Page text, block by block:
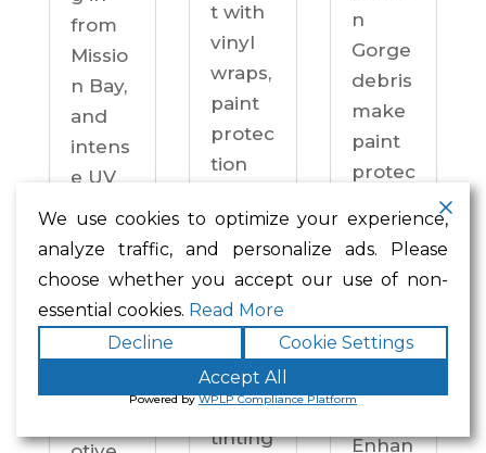
from
Missio
n Bay,
and
intens
e UV
drive
year-
round.
Enhan
ced
t with
vinyl
wraps,
paint
protec
tion
ceram
ic
coatin
gs,
windo
w
tinting
n
Gorge
debris
make
paint
protec
practi
sity —
not an
Enhan
We use cookies to optimize your experience,
analyze traffic, and personalize ads. Please
choose whether you accept our use of non-
essential cookies. Read More
Decline
Cookie Settings
Accept All
Powered byWPLP Compliance Platform